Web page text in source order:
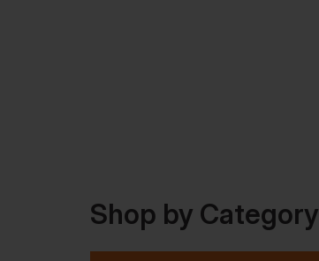
Shop by Category